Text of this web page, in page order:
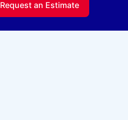
Request an Estimate